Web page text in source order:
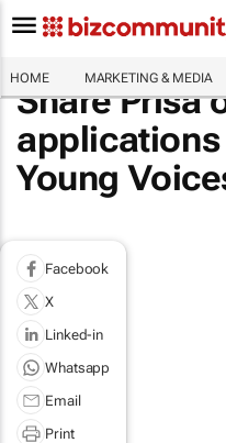
HOME MARKETING & MEDIA
Share Prisa
Young
Facebook
X
Linked-in
Whatsapp
Email
Print